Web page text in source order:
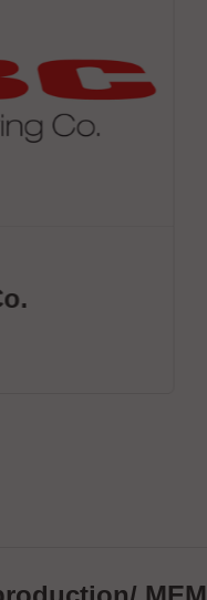
Future-